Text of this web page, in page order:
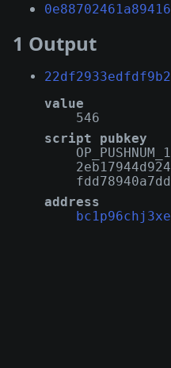
1 Output
value
546
script pubkey
address